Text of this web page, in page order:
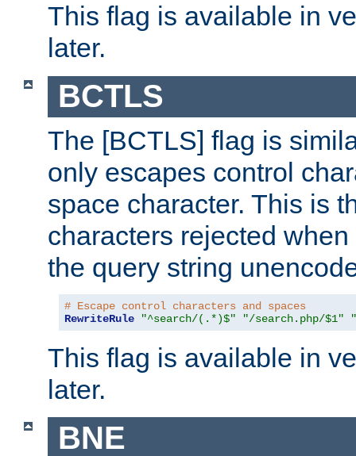
This flag is available in
later.
BCTLS
The [BCTLS] flag is
only escapes control
space character. This is
characters rejected
the query string
# Escape control characters and spaces
RewriteRule
"^search/(.*)$" "/search.php/$1"
This flag is available in
later.
BNE